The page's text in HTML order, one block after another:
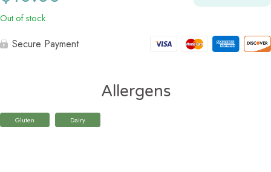
Out of stock
Secure Payment
Allergens
Gluten Dairy